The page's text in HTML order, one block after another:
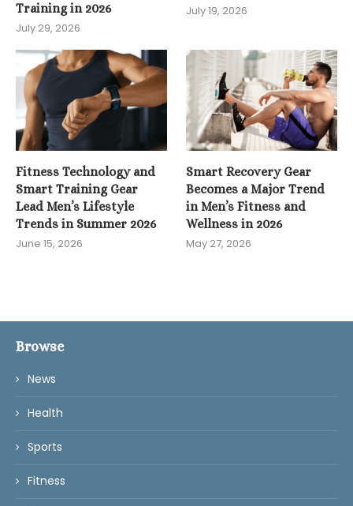
Training in 2026
July 29, 2026
July 19, 2026
Fitness Technology and
Smart Training Gear
Lead Men’s Lifestyle
Trends in Summer 2026
June 15, 2026
Smart Recovery Gear
Becomes a Major Trend
in Men’s Fitness and
Wellness in 2026
May 27, 2026
Browse
News
Health
Sports
Fitness